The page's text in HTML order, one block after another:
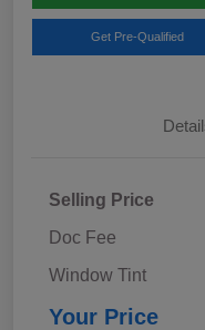
Get Pre-Qualified
Selling Price
Doc Fee
Window Tint
Your Price